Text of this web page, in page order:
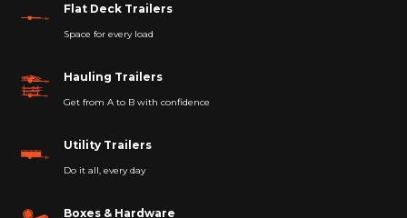
Flat Deck Trailers
Space for every load
Hauling Trailers
Get from A to B with confidence
Utility Trailers
Do it all, every day
Boxes & Hardware